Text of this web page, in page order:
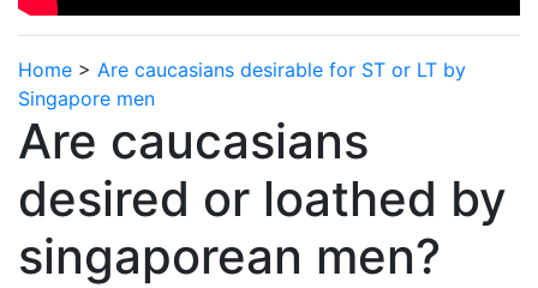
Home > Are caucasians desirable for ST or LT by
Singapore men
Are caucasians
desired or loathed by
singaporean men?